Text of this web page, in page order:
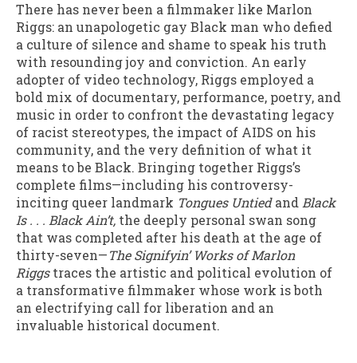
There has never been a filmmaker like Marlon
Riggs: an unapologetic gay Black man who defied
a culture of silence and shame to speak his truth
with resounding joy and conviction. An early
adopter of video technology, Riggs employed a
bold mix of documentary, performance, poetry, and
music in order to confront the devastating legacy
of racist stereotypes, the impact of AIDS on his
community, and the very definition of what it
means to be Black. Bringing together Riggs’s
complete films—including his controversy-
inciting queer landmark Tongues Untiedand Black
Is . . . Black Ain’t, the deeply personal swan song
that was completed after his death at the age of
thirty-seven—The Signifyin’ Works of Marlon
Riggstraces the artistic and political evolution of
a transformative filmmaker whose work is both
an electrifying call for liberation and an
invaluable historical document.